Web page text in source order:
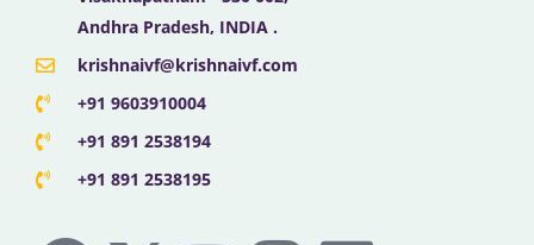
Andhra Pradesh, INDIA .
krishnaivf@krishnaivf.com
+91 9603910004
+91 891 2538194
+91 891 2538195